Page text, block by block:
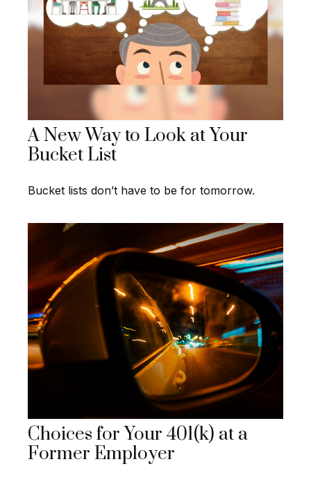
A New Way to Look at Your
Bucket List
Bucket lists don’t have to be for tomorrow.
Choices for Your 401(k) at a
Former Employer